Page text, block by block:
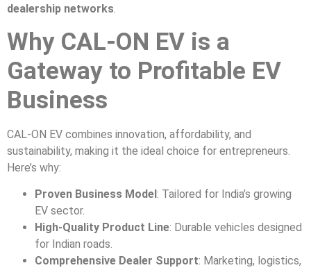
dealership networks.
Why CAL-ON EV is a
Gateway to Profitable EV
Business
CAL-ON EV combines innovation, affordability, and
sustainability, making it the ideal choice for entrepreneurs.
Here’s why:
Proven Business Model : Tailored for India’s growing
EV sector.
High-Quality Product Line: Durable vehicles designed
for Indian roads.
Comprehensive Dealer Support: Marketing, logistics,